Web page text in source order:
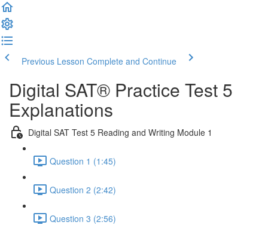
Previous Lesson Complete and Continue
Digital SAT® Practice Test 5
Explanations
Digital SAT Test 5 Reading and Writing Module 1
Question 1 (1:45)
Question 2 (2:42)
Question 3 (2:56)